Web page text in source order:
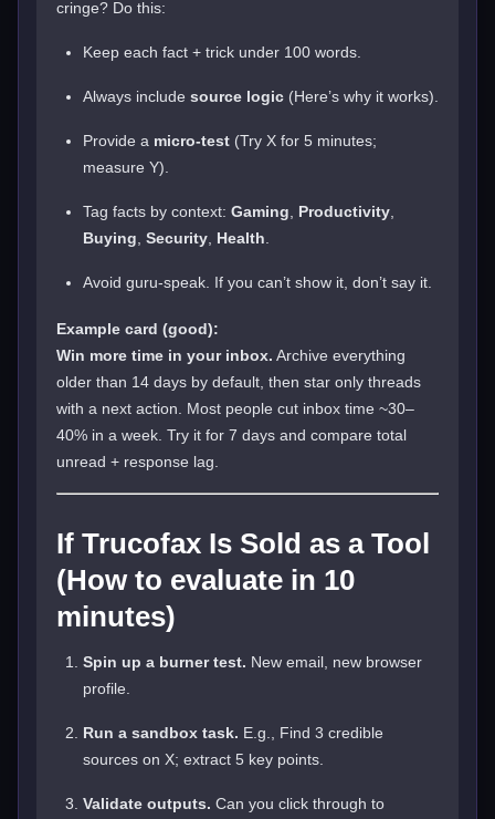
cringe? Do this:
Keep each fact + trick under 100 words.
Always include source logic (Here’s why it works).
Provide a micro-test (Try X for 5 minutes;
measure Y).
Tag facts by context: Gaming Productivity
Buying Security Health
Avoid guru-speak. If you can’t show it, don’t say it.
Example card (good):
Win more time in your inbox. Archive everything
older than 14 days by default, then star only threads
with a next action. Most people cut inbox time ~30–
40% in a week. Try it for 7 days and compare total
unread + response lag.
If Trucofax Is Sold as a Tool
(How to evaluate in 10
minutes)
Spin up a burner test. New email, new browser
profile.
Run a sandbox task. E.g., Find 3 credible
sources on X; extract 5 key points.
Validate outputs. Can you click through to